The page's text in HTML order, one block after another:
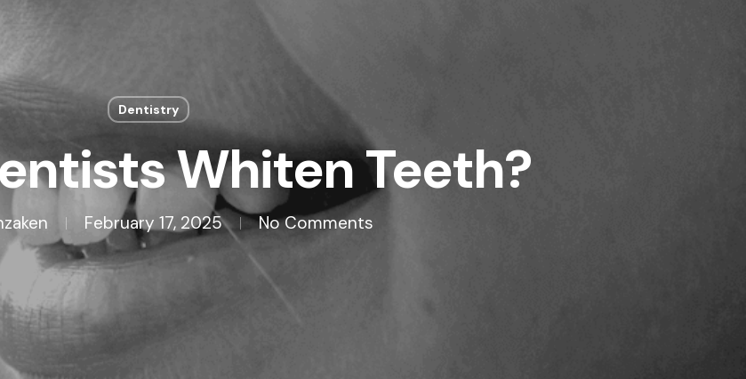
Dentistry
Whiten Teeth?
February 17, 2025 No Comments